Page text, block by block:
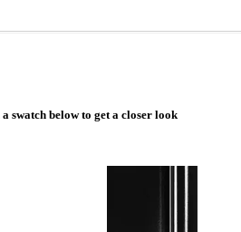
swatch below to get a closer look